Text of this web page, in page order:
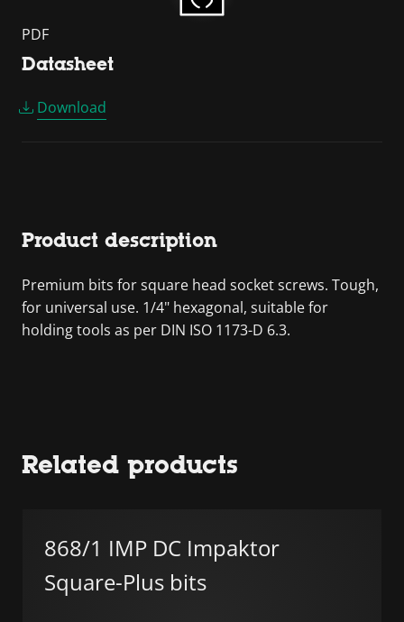
PDF
Datasheet
Download
Product description
Premium bits for square head socket screws. Tough,
for universal use. 1/4" hexagonal, suitable for
holding tools as per DIN ISO 1173-D 6.3.
Related products
868/1 IMP DC Impaktor
Square-Plus bits